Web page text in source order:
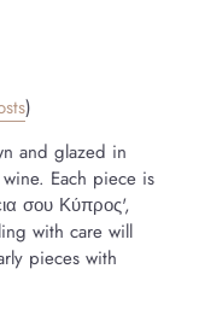
)
and glazed in
Each piece is
σου Κύπρος',
with care will
pieces with